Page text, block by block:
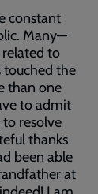
constant
Many—
to
touched the
than one
to admit
resolve
thanks
been able
at